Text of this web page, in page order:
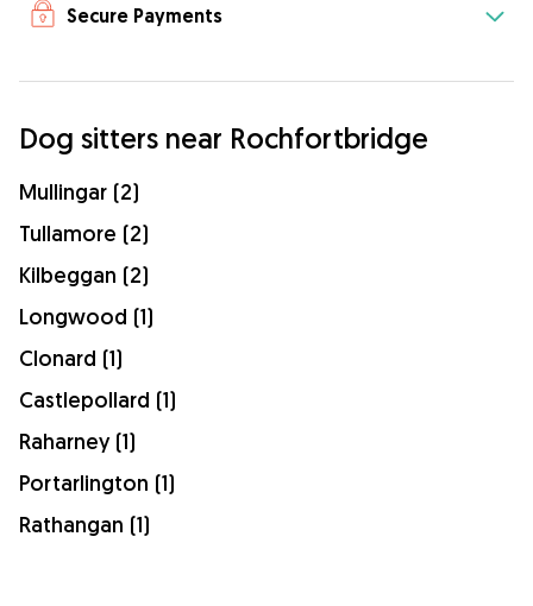
Secure Payments
Dog sitters near Rochfortbridge
Mullingar (2)
Tullamore (2)
Kilbeggan (2)
Longwood (1)
Clonard (1)
Castlepollard (1)
Raharney (1)
Portarlington (1)
Rathangan (1)